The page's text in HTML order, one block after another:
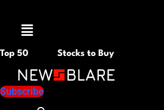
Menu
Top 50 Stocks to Buy
Subscribe